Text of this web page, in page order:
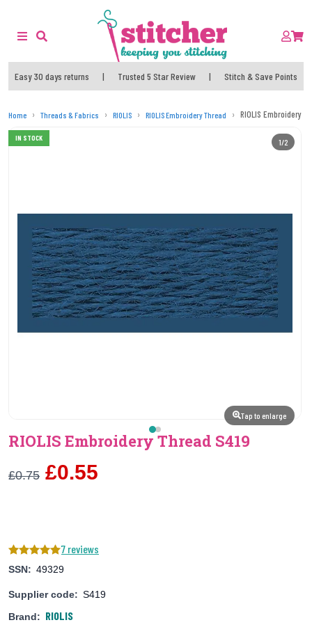
Easy 30 days returns | Trusted 5 Star Review | Stitch & Save Points
Home Threads & Fabrics RIOLIS RIOLIS Embroidery Thread RIOLIS Embroidery
IN STOCK
Tap to enlarge
1/2
RIOLIS Embroidery Thread S419
£0.75 £0.55
7 reviews
SSN: 49329
Supplier code: S419
Brand: RIOLIS